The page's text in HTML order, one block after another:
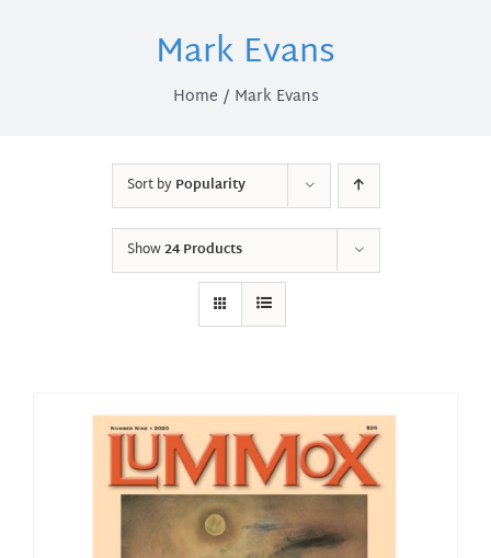
Mark Evans
Home Mark Evans
Sort byPopularity
Show24 Products